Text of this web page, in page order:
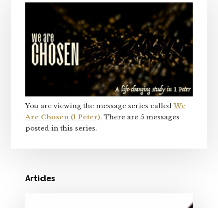
Sidebar
You are viewing the message series calledWe
Are Chosen (1 Peter). There are 5 messages
posted in this series.
Articles